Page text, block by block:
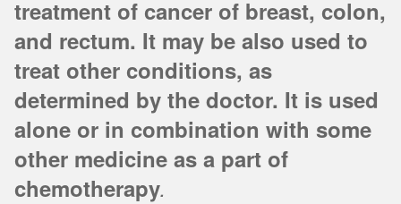
treatment of cancer of breast, colon,
and rectum. It may be also used to
treat other conditions, as
determined by the doctor. It is used
alone or in combination with some
other medicine as a part of
chemotherapy.